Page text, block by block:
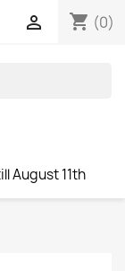
shopping_cart (0)

August 11th